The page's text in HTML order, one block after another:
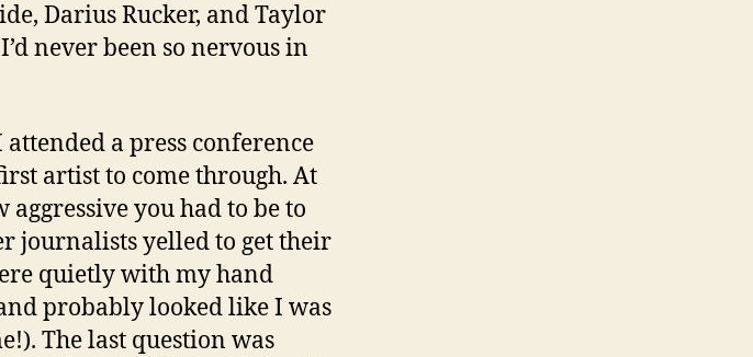
Darius Rucker, and Taylor
never been so nervous in
a press conference
artist to come through. At
you had to be to
journalists yelled to get their
quietly with my hand
probably looked like I was
The last question was